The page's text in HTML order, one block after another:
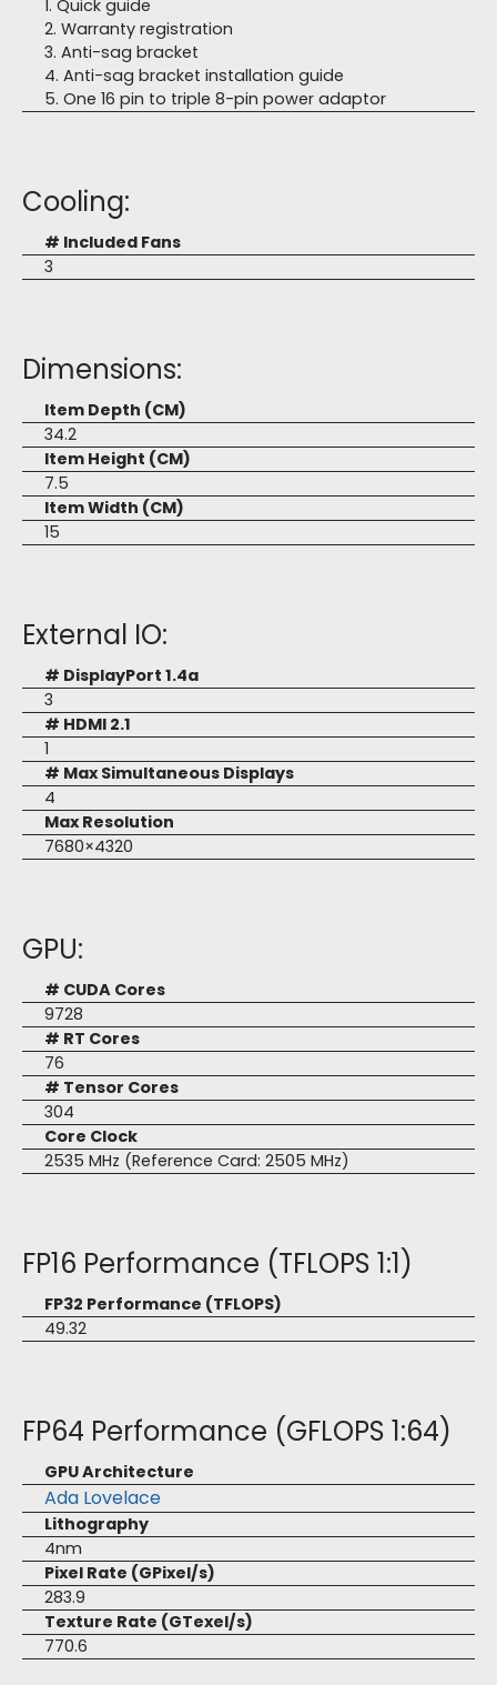
1. Quick guide
2. Warranty registration
3. Anti-sag bracket
4. Anti-sag bracket installation guide
5. One 16 pin to triple 8-pin power adaptor
Cooling:
# Included Fans
3
Dimensions:
Item Depth (CM)
34.2
Item Height (CM)
7.5
Item Width (CM)
15
External IO:
# DisplayPort 1.4a
3
# HDMI 2.1
1
# Max Simultaneous Displays
4
Max Resolution
7680×4320
GPU:
# CUDA Cores
9728
# RT Cores
76
# Tensor Cores
304
Core Clock
2535 MHz (Reference Card: 2505 MHz)
FP16 Performance (TFLOPS 1:1)
FP32 Performance (TFLOPS)
49.32
FP64 Performance (GFLOPS 1:64)
GPU Architecture
Ada Lovelace
Lithography
4nm
Pixel Rate (GPixel/s)
283.9
Texture Rate (GTexel/s)
770.6